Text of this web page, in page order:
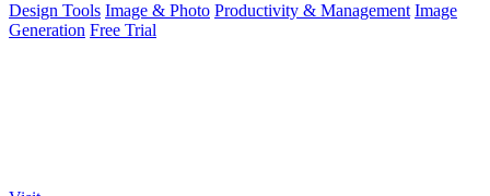
Design Tools Image & Photo Productivity & Management Image
Generation Free Trial